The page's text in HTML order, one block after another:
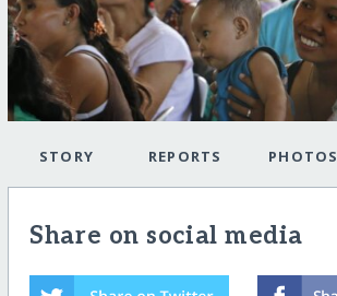
STORY REPORTS PHOTOS
Share on social media